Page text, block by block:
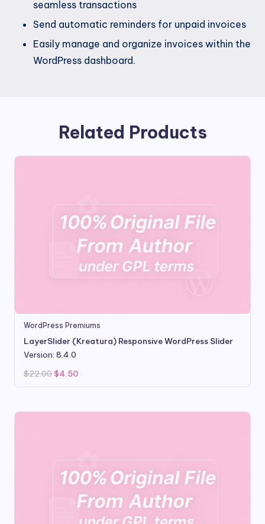
seamless transactions
Send automatic reminders for unpaid invoices
Easily manage and organize invoices within the
WordPress dashboard.
Related Products
WordPress Premiums
LayerSlider (Kreatura) Responsive WordPress Slider
Version: 8.4.0
$22.00 Original
price
was:
$4.50
is: